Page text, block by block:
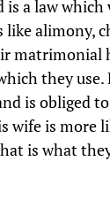
is a law
like alimony,
matrimonial
they
is obliged
wife is more
is what